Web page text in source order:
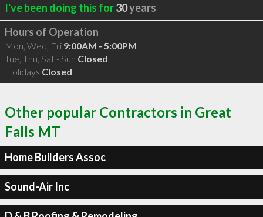
I've been doing this for30years
Hours of Operation
Mon, Wed, Fri 9:00AM - 5:00PM
Tue, Thu, Sat - Sun Closed
Holidays Closed
Other popular Contractors in Great
Falls MT
Home Builders Assoc
Sound-Air Inc